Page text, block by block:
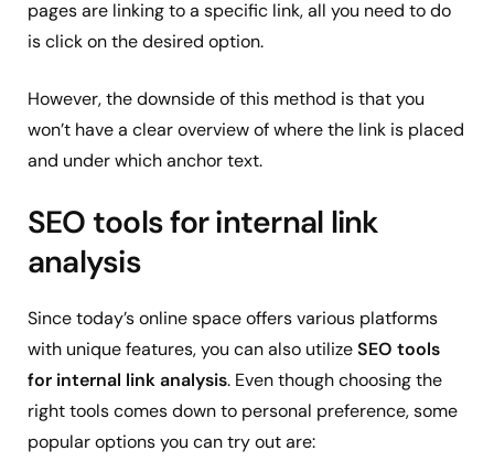
pages are linking to a specific link, all you need to do
is click on the desired option.
However, the downside of this method is that you
won’t have a clear overview of where the link is placed
and under which anchor text.
SEO tools for internal link
analysis
Since today’s online space offers various platforms
with unique features, you can also utilizeSEO tools
for internal link analysis. Even though choosing the
right tools comes down to personal preference, some
popular options you can try out are: